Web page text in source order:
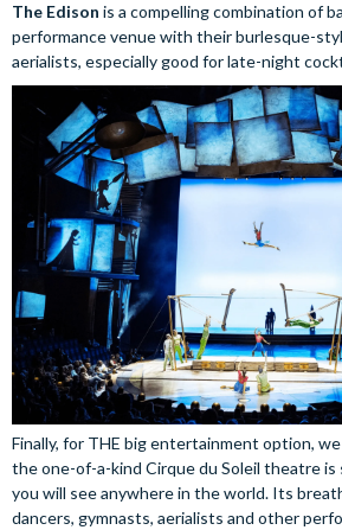
The Edison is a compelling combination of
performance venue with their burlesque-
aerialists, especially good for late-night
Finally, for THE big entertainment option,
the one-of-a-kind Cirque du Soleil theatre
you will see anywhere in the world. Its
dancers, gymnasts, aerialists and other